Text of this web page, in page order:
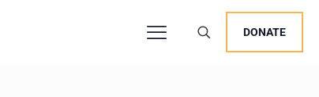
DONATE